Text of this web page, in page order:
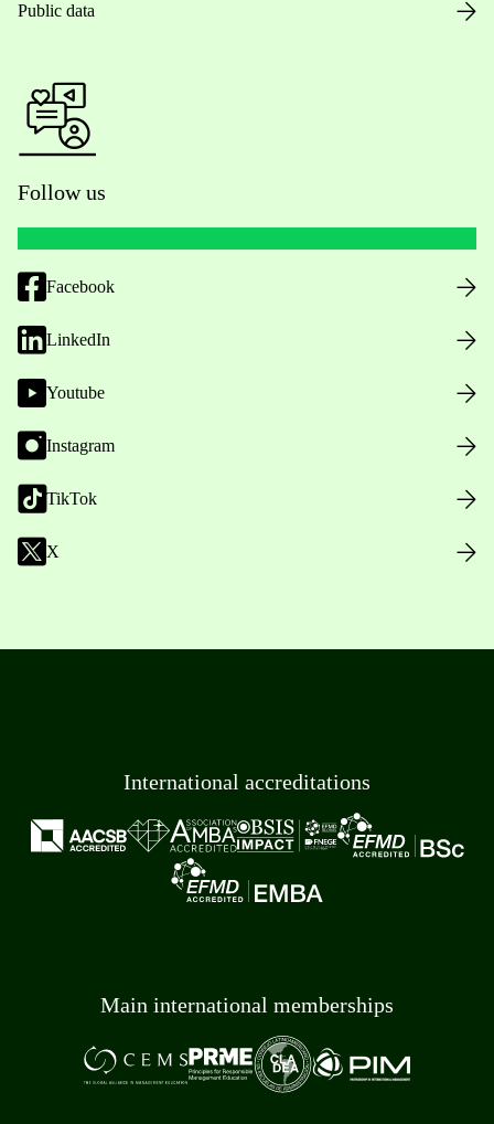
Public data
Follow us
Facebook
LinkedIn
Youtube
Instagram
TikTok
X
International accreditations
Main international memberships